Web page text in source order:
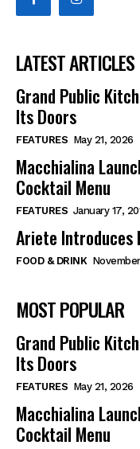
LATEST ARTICLES
Grand Public
Its Doors
FEATURES May 21, 2026
Macchialina
Cocktail Menu
FEATURES January 17,
Ariete Introduces
FOOD & DRINK
MOST POPULAR
Grand Public
Its Doors
FEATURES May 21, 2026
Macchialina
Cocktail Menu